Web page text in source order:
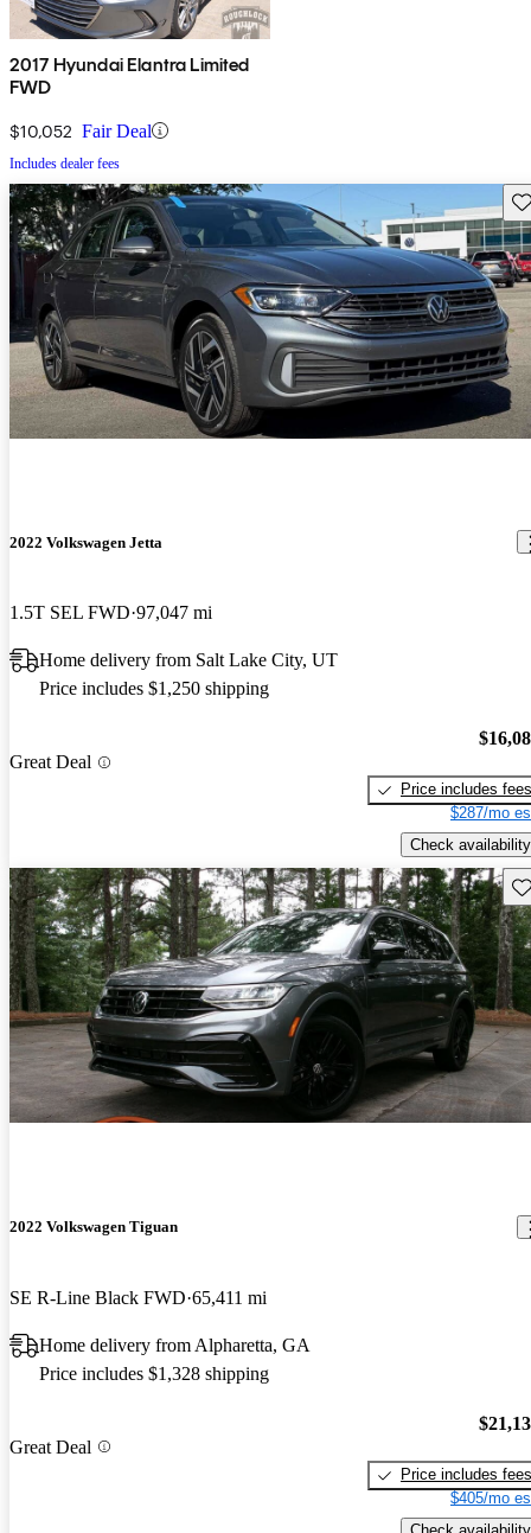
2017 Hyundai Elantra Limited
FWD
$10,052 Fair Deal
Includes dealer fees
2022 Volkswagen Jetta
1.5T SEL FWD 97,047 mi
Home delivery from Salt Lake City, UT
Price includes $1,250 shipping
Great Deal
Price includes fees
$287/mo
Check availability
2022 Volkswagen Tiguan
SE R-Line Black FWD 65,411 mi
Home delivery from Alpharetta, GA
Price includes $1,328 shipping
Great Deal
Price includes fees
$405/mo